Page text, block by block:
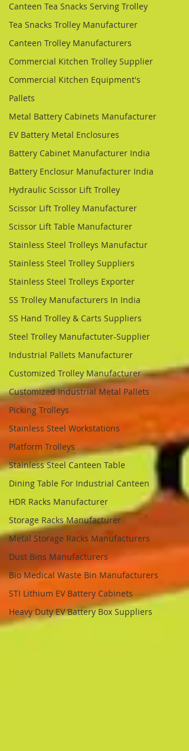
Canteen Tea Snacks Serving Trolley
Tea Snacks Trolley Manufacturer
Canteen Trolley Manufacturers
Commercial Kitchen Trolley Supplier
Commercial Kitchen Equipment's
Pallets
Metal Battery Cabinets Manufacturer
EV Battery Metal Enclosures
Battery Cabinet Manufacturer India
Battery Enclosur Manufacturer India
Hydraulic Scissor Lift Trolley
Scissor Lift Trolley Manufacturer
Scissor Lift Table Manufacturer
Stainless Steel Trolleys Manufactur
Stainless Steel Trolley Suppliers
Stainless Steel Trolleys Exporter
SS Trolley Manufacturers In India
SS Hand Trolley & Carts Suppliers
Steel Trolley Manufactuter-Supplier
Industrial Pallets Manufacturer
Customized Trolley Manufacturer
Customized Industrial Metal Pallets
Picking Trolleys
Stainless Steel Workstations
Platform Trolleys
Stainless Steel Canteen Table
Dining Table For Industrial Canteen
HDR Racks Manufacturer
Storage Racks Manufacturer
Metal Storage Racks Manufacturers
Dust Bins Manufacturers
Bio Medical Waste Bin Manufacturers
STI Lithium EV Battery Cabinets
Heavy Duty EV Battery Box Suppliers